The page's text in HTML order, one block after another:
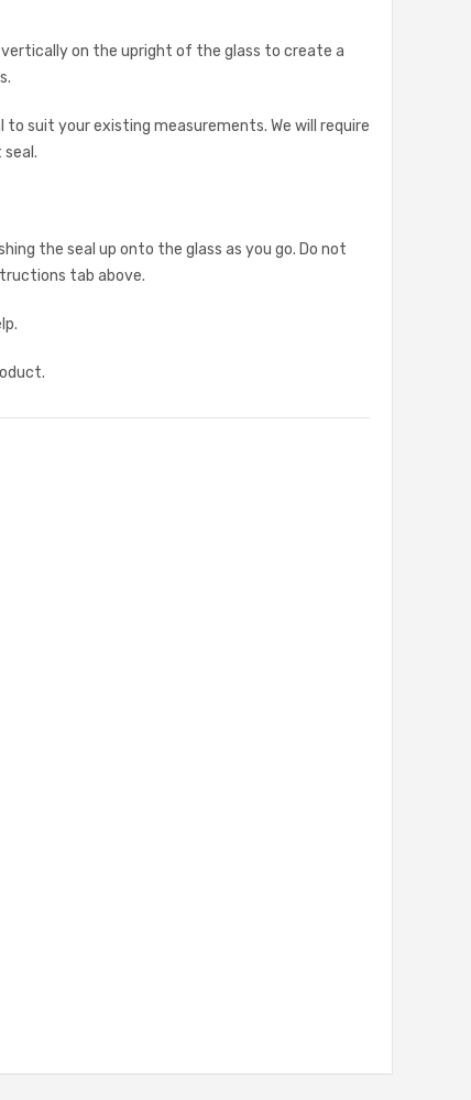
on the upright of the glass to create a
suit your existing measurements. We will require
the seal up onto the glass as you go. Do not
tab above.